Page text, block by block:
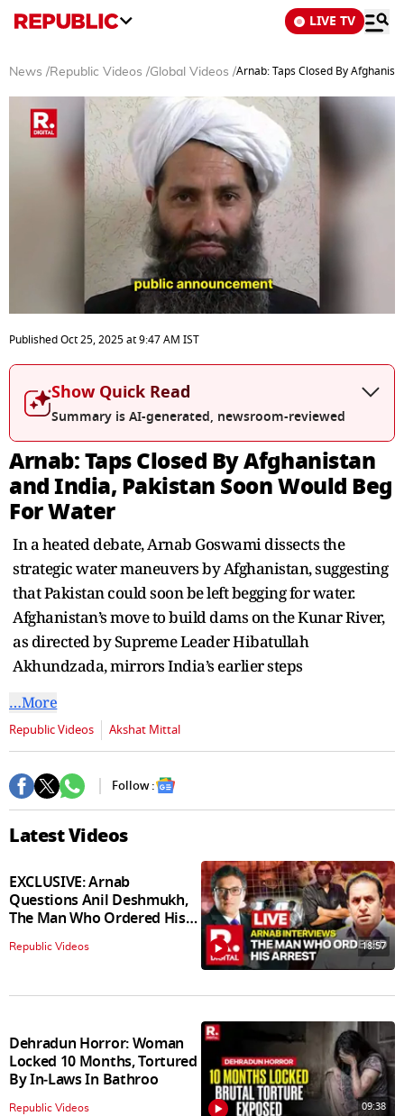
LIVE TV
News /Republic Videos /Global Videos /Arnab: Taps Closed By
seconds
of
4
seconds
PublishedOct 25, 2025at9:47 AM IST
Show Quick Read
Summary is AI-generated, newsroom-reviewed
Arnab: Taps Closed By Afghanistan
and India, Pakistan Soon Would Beg
For Water
In a heated debate, Arnab Goswami dissects the
strategic water maneuvers by Afghanistan, suggesting
that Pakistan could soon be left begging for water.
Afghanistan’s move to build dams on the Kunar River,
as directed by Supreme Leader Hibatullah
Akhundzada, mirrors India’s earlier steps
…More
Republic Videos Akshat Mittal
Follow :
Latest Videos
EXCLUSIVE: Arnab
Questions Anil Deshmukh,
The Man Who Ordered His
Arrest
Republic Videos 18:57
Dehradun Horror: Woman
Locked 10 Months, Tortured
By In‑Laws In Bathroo
Republic Videos 09:38